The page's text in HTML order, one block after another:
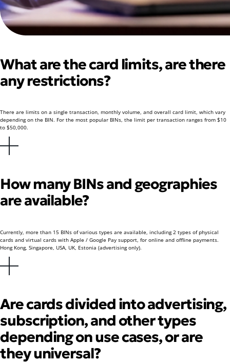
What are the card limits, are there
any restrictions?
There are limits on a single transaction, monthly volume, and overall card limit, which vary
depending on the BIN. For the most popular BINs, the limit per transaction ranges from $10
to $50,000.
How many BINs and geographies
are available?
Currently, more than 15 BINs of various types are available, including 2 types of physical
cards and virtual cards with Apple / Google Pay support, for online and offline payments.
Hong Kong, Singapore, USA, UK, Estonia (advertising only).
Are cards divided into advertising,
subscription, and other types
depending on use cases, or are
they universal?